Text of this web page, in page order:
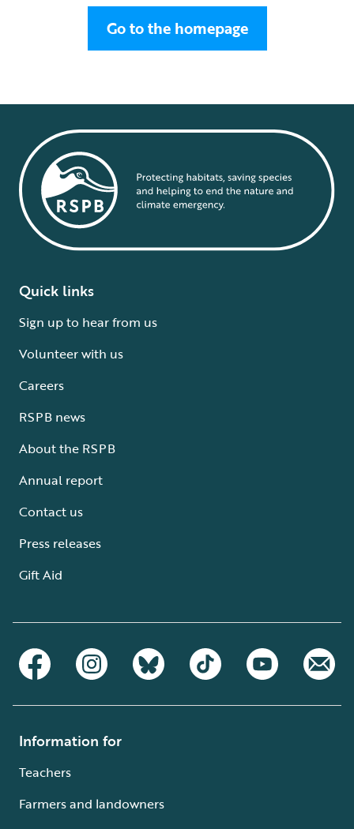
Go to the homepage
Quick links
Sign up to hear from us
Volunteer with us
Careers
RSPB news
About the RSPB
Annual report
Contact us
Press releases
Gift Aid
Information for
Teachers
Farmers and landowners